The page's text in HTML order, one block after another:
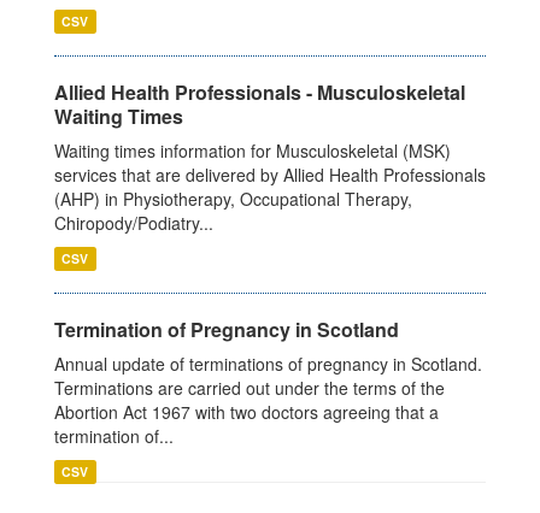
CSV
Allied Health Professionals - Musculoskeletal
Waiting Times
Waiting times information for Musculoskeletal (MSK)
services that are delivered by Allied Health Professionals
(AHP) in Physiotherapy, Occupational Therapy,
Chiropody/Podiatry...
CSV
Termination of Pregnancy in Scotland
Annual update of terminations of pregnancy in Scotland.
Terminations are carried out under the terms of the
Abortion Act 1967 with two doctors agreeing that a
termination of...
CSV